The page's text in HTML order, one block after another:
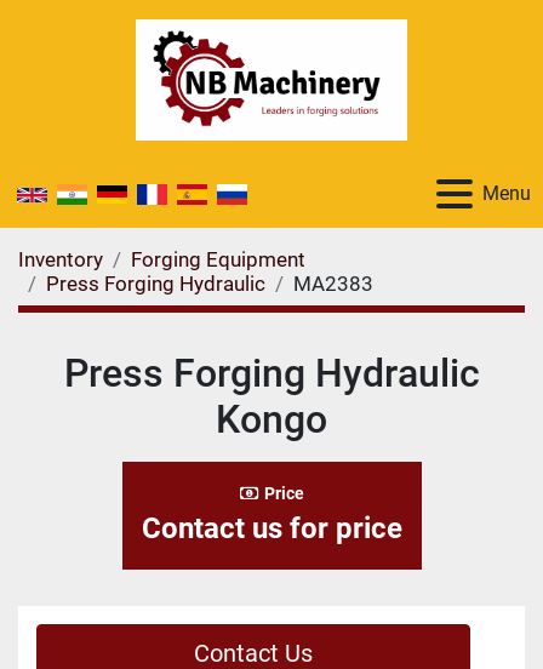
Menu
Inventory
Forging Equipment
Press Forging Hydraulic
MA2383
Press Forging Hydraulic
Kongo
Price
Contact us for price
Contact Us